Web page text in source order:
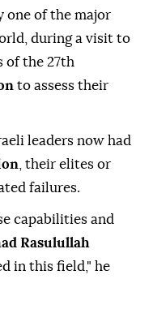
one of the major
during a visit to
of the 27th
to assess their
leaders now had
, their elites or
failures.
capabilities and
Rasulullah
in this field," he